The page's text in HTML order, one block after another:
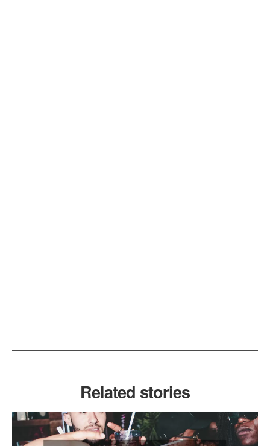
Related stories